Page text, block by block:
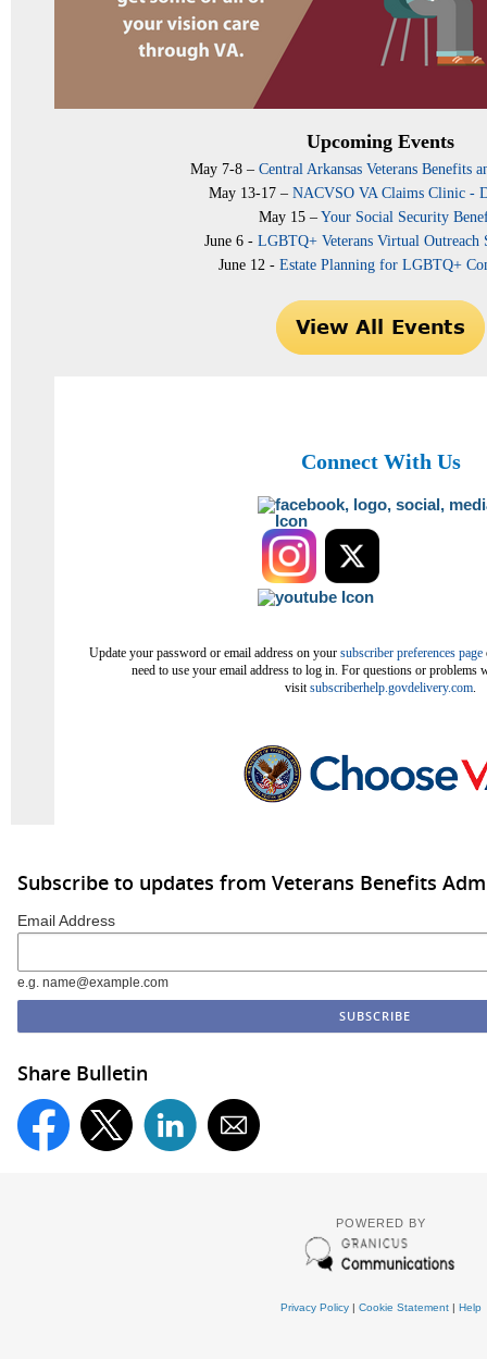
Upcoming Events
May 7-8 – Central Arkansas Veterans Benefits
May 13-17 – NACVSO VA Claims Clinic -
May 15 – Your Social Security
June 6 - LGBTQ+ Veterans Virtual Outreach
June 12 - Estate Planning for LGBTQ+
Connect With Us
Update your password or email address on your subscriber preferences page
need to use your email address to log in. For questions or problems
visitsubscriberhelp.govdelivery.com.
Subscribe to updates from Veterans Benefits
Email Address
e.g. name@example.com
Share Bulletin
POWERED BY
Privacy Policy| Cookie Statement| Help